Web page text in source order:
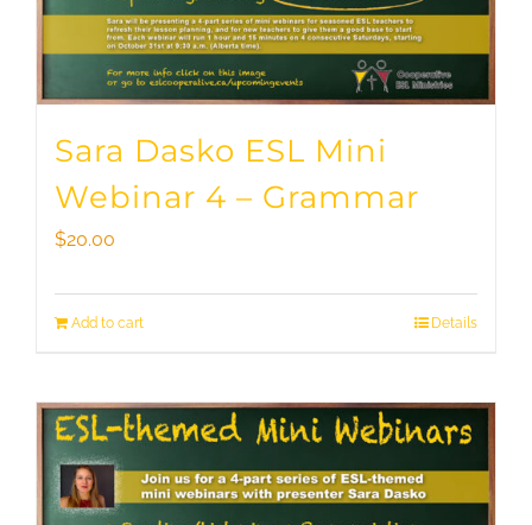
Sara Dasko ESL Mini
Webinar 4 – Grammar
$20.00
Add to cart Details